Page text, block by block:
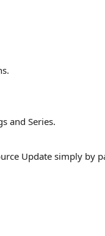
and Series.
Update simply by